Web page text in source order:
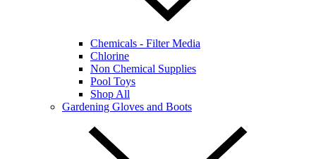
Chemicals - Filter Media
Chlorine
Non Chemical Supplies
Pool Toys
Shop All
Gardening Gloves and Boots